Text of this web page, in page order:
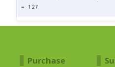
= 127
Purchase